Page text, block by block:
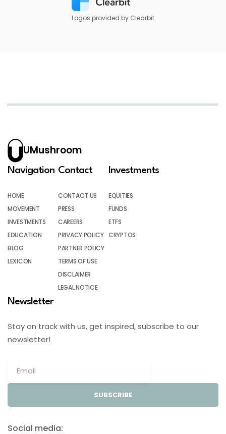
Logos provided by Clearbit
UMushroom
Navigation
HOME
MOVEMENT
INVESTMENTS
EDUCATION
BLOG
LEXICON
Contact
CONTACT US
PRESS
CAREERS
PRIVACY POLICY
PARTNER POLICY
TERMS OF USE
DISCLAIMER
LEGAL NOTICE
Investments
EQUITIES
FUNDS
ETFS
CRYPTOS
Newsletter
Stay on track with us, get inspired, subscribe to our
newsletter!
SUBSCRIBE
Social media: